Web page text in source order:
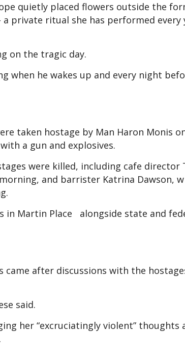
quietly placed flowers outside the
private ritual she has performed every
on the tragic day.
when he wakes up and every night
taken hostage by Man Haron Monis
a gun and explosives.
were killed, including cafe director
and barrister Katrina Dawson,
in Martin Place alongside state and
after discussions with the
said.
her “excruciatingly violent” thoughts